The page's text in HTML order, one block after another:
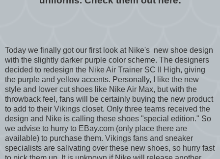
Today we finally got our first look at Nike's new shoe design
with the slightly darker purple color scheme. The designers
decided to redesign the Nike Air Trainer SC II High, giving
the purple and yellow accents. Personally, I like the new
style and lower cut shoes like Nike Air Max, but with the
throwback feel, fans will be certainly buying the new product
to add to their Vikings closet. Only three teams received the
design and Nike is calling these shoes "special edition." So
we advise to hurry to EBay.com (only place there are
available) to purchase them. Vikings fans and sneaker
specialists are salivating over these new shoes, so hurry fast